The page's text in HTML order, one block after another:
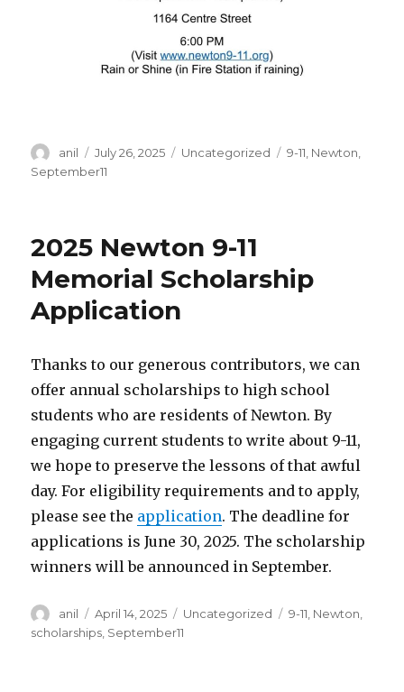
Author
anil
Posted
on
July 26, 2025 Categories
Uncategorized Tags
9-11 Newton
September11
2025 Newton 9-11
Memorial Scholarship
Application
Thanks to our generous contributors, we can
offer annual scholarships to high school
students who are residents of Newton. By
engaging current students to write about 9-11,
we hope to preserve the lessons of that awful
day. For eligibility requirements and to apply,
please see the application. The deadline for
applications is June 30, 2025. The scholarship
winners will be announced in September.
Author
anil
Posted
on
April 14, 2025 Categories
Uncategorized Tags
9-11 Newton
scholarships, September11